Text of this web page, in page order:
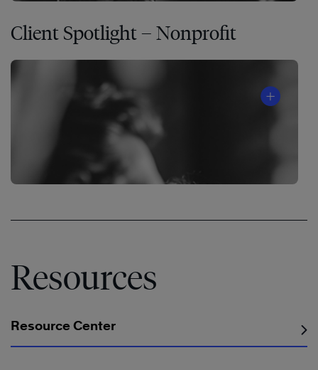
Client Spotlight – Nonprofit
Resources
Resource Center